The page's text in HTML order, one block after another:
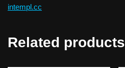
intempl.cc
Related products